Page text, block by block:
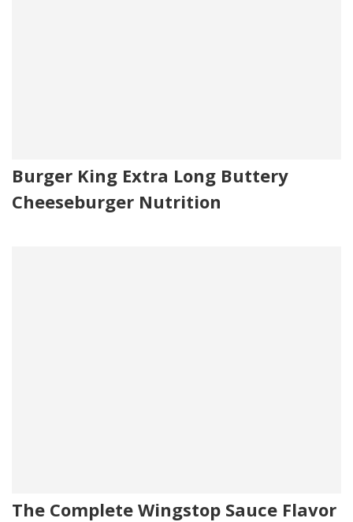
Burger King Extra Long Buttery
Cheeseburger Nutrition
The Complete Wingstop Sauce Flavor